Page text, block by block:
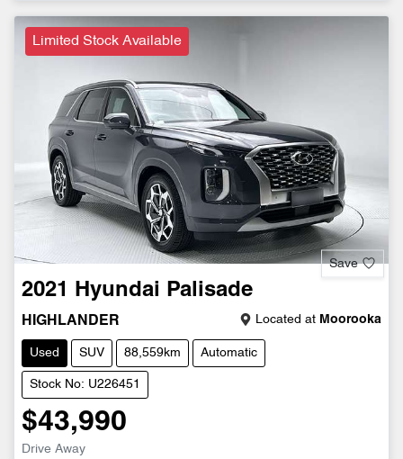
Limited Stock Available
Save
2021 Hyundai Palisade
HIGHLANDER Located at Moorooka
Used SUV 88,559km Automatic
Stock No: U226451
$43,990
Drive Away